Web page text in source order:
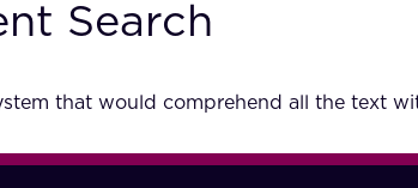
Search
that would comprehend all the text